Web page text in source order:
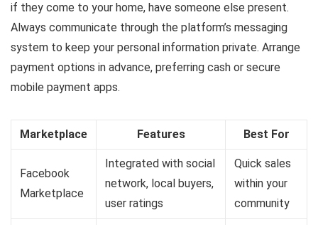
if they come to your home, have someone else present.
Always communicate through the platform’s messaging
system to keep your personal information private. Arrange
payment options in advance, preferring cash or secure
mobile payment apps.
Marketplace Features Best For
Facebook
Marketplace
Integrated with social
network, local buyers,
user ratings
Quick sales
within your
community